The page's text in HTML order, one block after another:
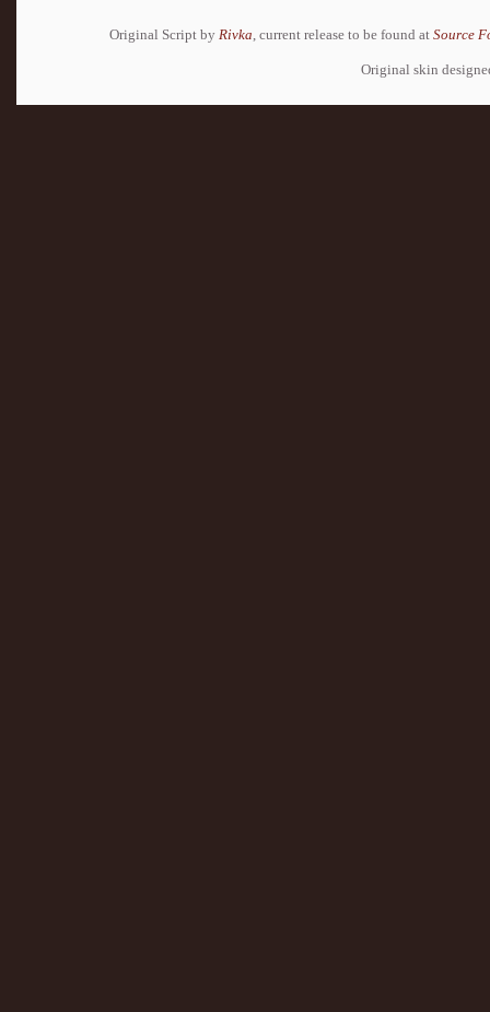
Original Script by Rivka, current release to be found at Source
Original skin